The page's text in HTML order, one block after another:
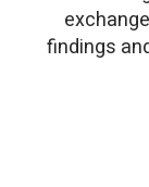
findings
research,
rich